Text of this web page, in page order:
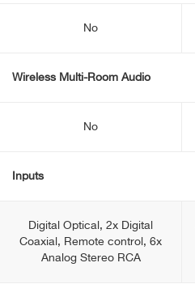
No
Wireless Multi-Room Audio
No
Inputs
Digital Optical, 2x Digital
Coaxial, Remote control, 6x
Analog Stereo RCA